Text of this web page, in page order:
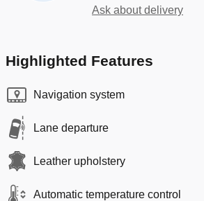
Ask about delivery
Highlighted Features
Navigation system
Lane departure
Leather upholstery
Automatic temperature control